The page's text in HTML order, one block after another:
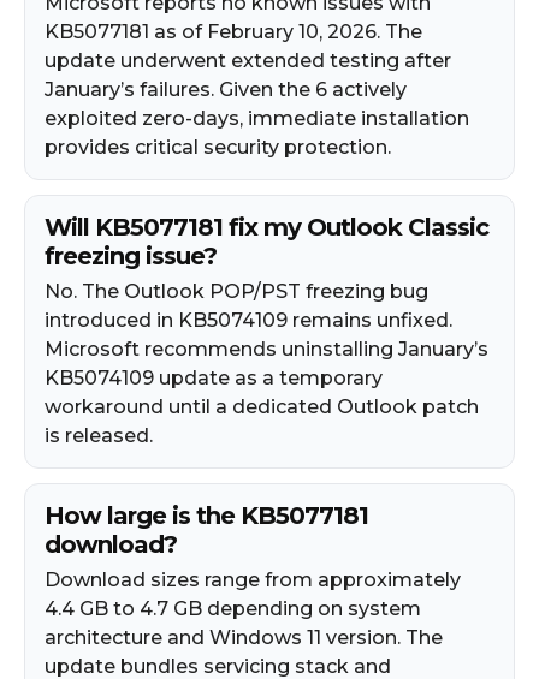
KB5077181 as of February 10, 2026. The
update underwent extended testing after
January’s failures. Given the 6 actively
exploited zero-days, immediate installation
provides critical security protection.
Will KB5077181 fix my Outlook Classic
freezing issue?
No. The Outlook POP/PST freezing bug
introduced in KB5074109 remains unfixed.
Microsoft recommends uninstalling January’s
KB5074109 update as a temporary
workaround until a dedicated Outlook patch
is released.
How large is the KB5077181
download?
Download sizes range from approximately
4.4 GB to 4.7 GB depending on system
architecture and Windows 11 version. The
update bundles servicing stack and